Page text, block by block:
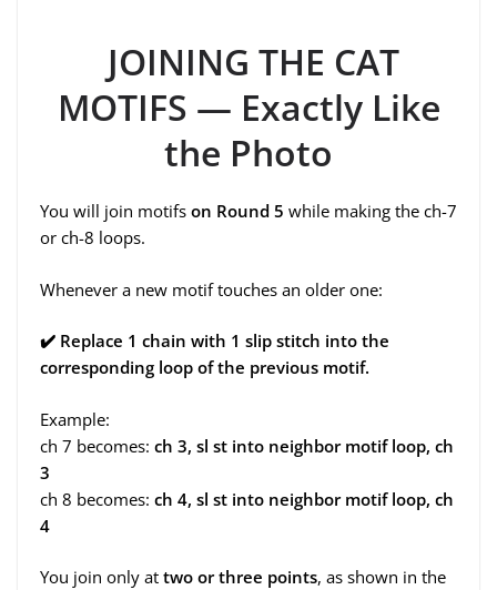
JOINING THE CAT
MOTIFS — Exactly Like
the Photo
You will join motifs on Round 5 while making the ch-7
or ch-8 loops.
Whenever a new motif touches an older one:
✔ ️ Replace 1 chain with 1 slip stitch into the
corresponding loop of the previous motif.
Example:
ch 7 becomes: ch 3, sl st into neighbor motif loop, ch
3
ch 8 becomes: ch 4, sl st into neighbor motif loop, ch
4
You join only at two or three points, as shown in the